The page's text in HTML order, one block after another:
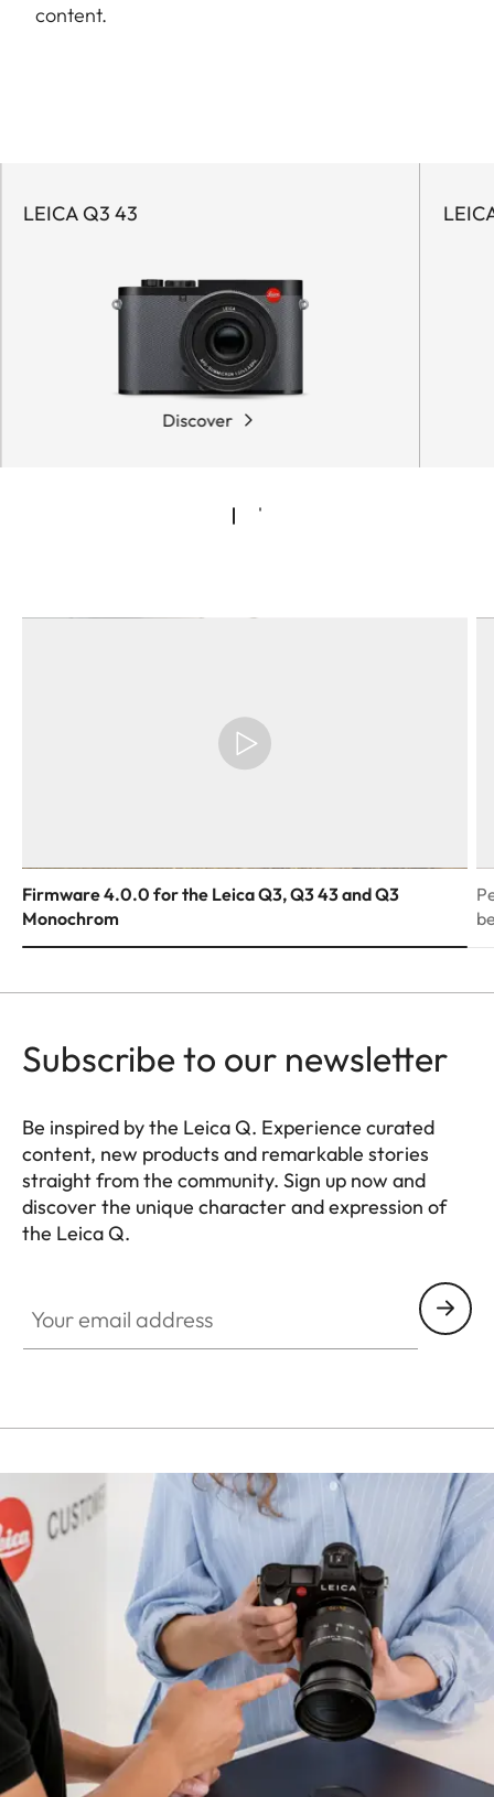
content.
LEICA Q3 43
Discover
Firmware 4.0.0 for the Leica Q3, Q3 43 and Q3
Monochrom
Subscribe to our newsletter
Be inspired by the Leica Q. Experience curated
content, new products and remarkable stories
straight from the community. Sign up now and
discover the unique character and expression of
the Leica Q.